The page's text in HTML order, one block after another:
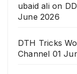
ubaid alion
June 2026
DTH Tricks
Channel 01